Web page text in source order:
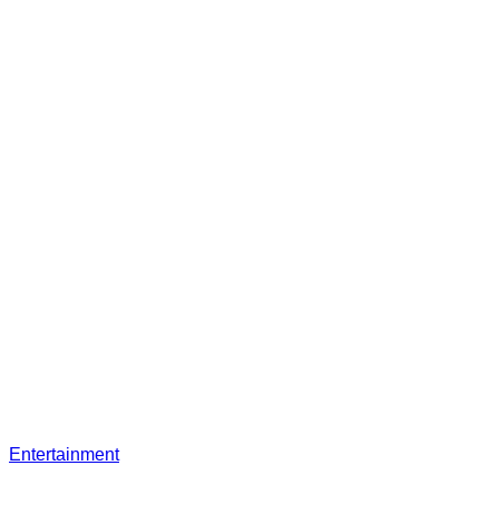
Entertainment